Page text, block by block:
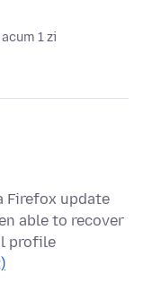
1 zi
Firefox update
able to recover
profile